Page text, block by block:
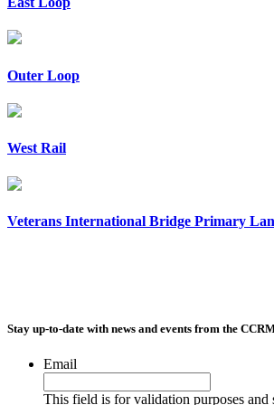
Outer Loop
West Rail
Veterans International Bridge Primary
Stay up-to-date with news and events from the
Email
This field is for validation purposes and